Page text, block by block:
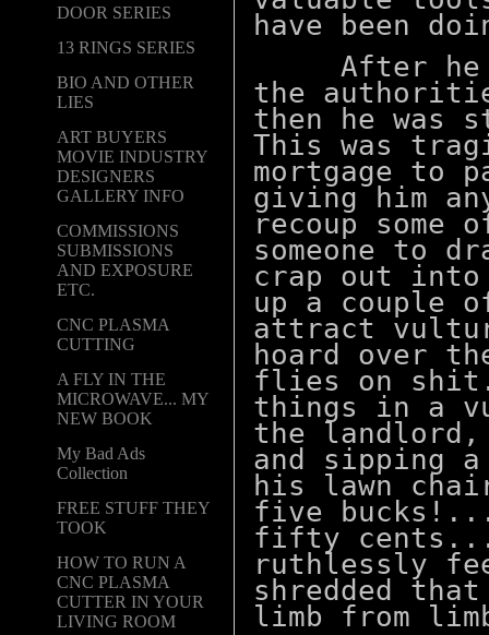
DOOR SERIES
13 RINGS SERIES
BIO AND OTHER
LIES
ART BUYERS
MOVIE INDUSTRY
DESIGNERS
GALLERY INFO
COMMISSIONS
SUBMISSIONS
AND EXPOSURE
ETC.
CNC PLASMA
CUTTING
A FLY IN THE
MICROWAVE... MY
NEW BOOK
My Bad Ads
Collection
FREE STUFF THEY
TOOK
HOW TO RUN A
CNC PLASMA
CUTTER IN YOUR
LIVING ROOM
have been
After he
the
then he was
This was
mortgage to
giving him
recoup some
someone to
crap out into
up a couple
attract
hoard over
flies on shit.
things in a
the
and sipping
his lawn
five
fifty cents...
ruthlessly
shredded
limb